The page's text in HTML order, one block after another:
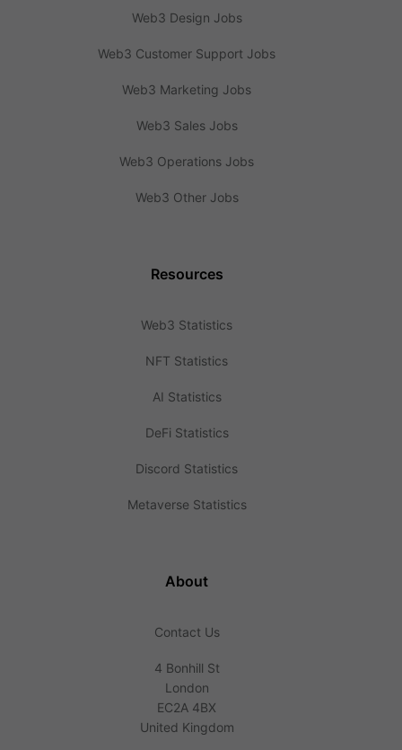
Web3 Design Jobs
Web3 Customer Support Jobs
Web3 Marketing Jobs
Web3 Sales Jobs
Web3 Operations Jobs
Web3 Other Jobs
Resources
Web3 Statistics
NFT Statistics
AI Statistics
DeFi Statistics
Discord Statistics
Metaverse Statistics
About
Contact Us
4 Bonhill St
London
EC2A 4BX
United Kingdom